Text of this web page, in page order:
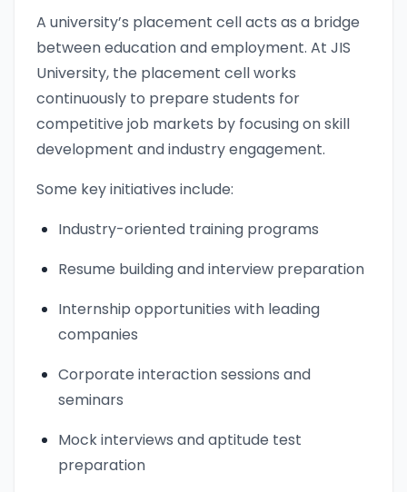
A university’s placement cell acts as a bridge
between education and employment. At JIS
University, the placement cell works
continuously to prepare students for
competitive job markets by focusing on skill
development and industry engagement.
Some key initiatives include:
Industry-oriented training programs
Resume building and interview preparation
Internship opportunities with leading
companies
Corporate interaction sessions and
seminars
Mock interviews and aptitude test
preparation